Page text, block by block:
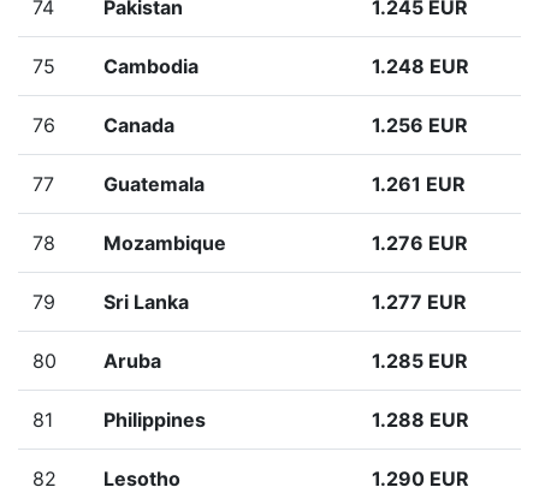
74 Pakistan 1.245 EUR
75 Cambodia 1.248 EUR
76 Canada 1.256 EUR
77 Guatemala 1.261 EUR
78 Mozambique 1.276 EUR
79 Sri Lanka 1.277 EUR
80 Aruba 1.285 EUR
81 Philippines 1.288 EUR
82 Lesotho 1.290 EUR